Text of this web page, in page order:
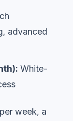
advanced
White-
week, a